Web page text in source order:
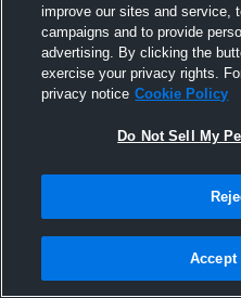
Pinned
improve our sites and service,
campaigns and to provide
advertising. By clicking the
exercise your privacy rights.
privacy notice Cookie Policy
Do Not Sell My
Accept